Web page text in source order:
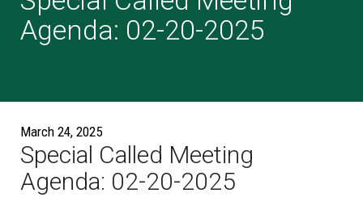
Agenda: 02-20-2025
March 24, 2025
Special Called Meeting
Agenda: 02-20-2025